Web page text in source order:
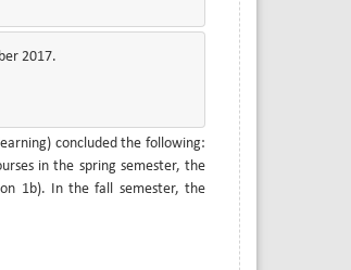
2017.
concluded the following:
in the spring semester, the
1b). In the fall semester, the